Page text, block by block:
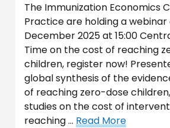
The Immunization Economics
Practice are holding a webinar
December 2025 at 15:00
Time on the cost of reaching
children, register now!
global synthesis of the
of reaching zero-dose
studies on the cost of
reaching … Read More